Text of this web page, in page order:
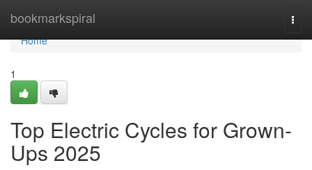
bookmarkspiral
Home
Home
1
Top Electric Cycles for Grown-
Ups 2025